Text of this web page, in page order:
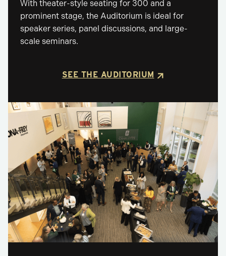
With theater-style seating for 300 and a
prominent stage, the Auditorium is ideal for
speaker series, panel discussions, and large-
scale seminars.
SEE THE AUDITORIUM